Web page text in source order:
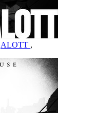
ALOTT ,